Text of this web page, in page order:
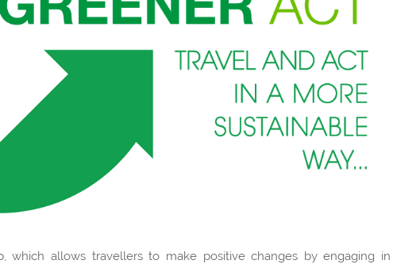
which allows travellers to make positive changes by engaging in